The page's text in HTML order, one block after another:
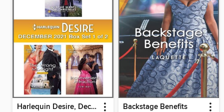
Harlequin Desire, December 2021: Box Set 1 of 2 Backstage Benefits